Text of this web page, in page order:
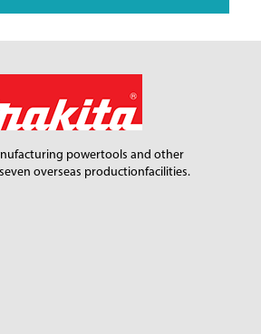
powertools and other
seven overseas productionfacilities.